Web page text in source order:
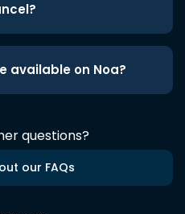
available on Noa?
questions?
our FAQs